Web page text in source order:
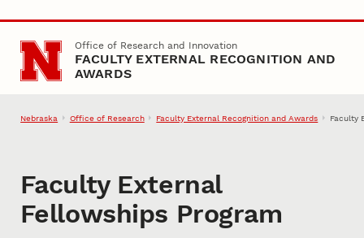
Skip to main content
Office of Research and Innovation
FACULTY EXTERNAL RECOGNITION AND
AWARDS
Nebraska Office of Research Faculty External Recognition and Awards Faculty
Faculty External
Fellowships Program